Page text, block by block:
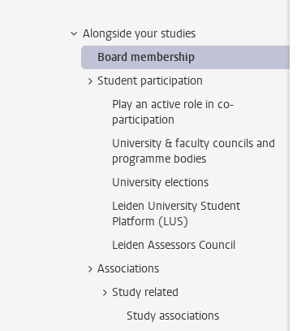
Alongside your studies
Board membership
Student participation
Play an active role in co-
participation
University & faculty councils and
programme bodies
University elections
Leiden University Student
Platform (LUS)
Leiden Assessors Council
Associations
Study related
Study associations